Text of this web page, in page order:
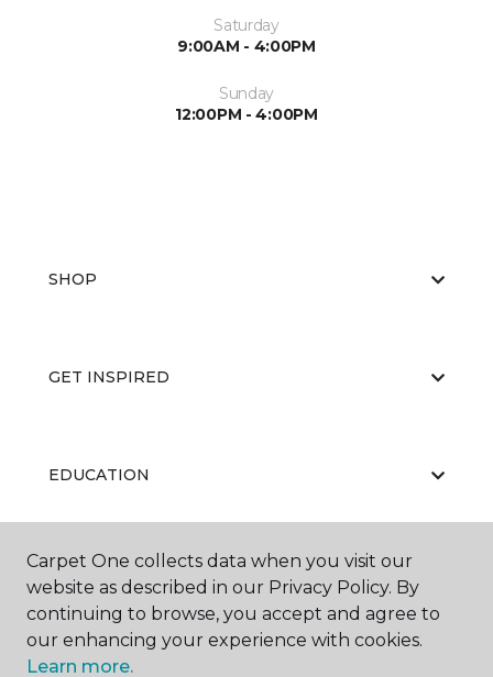
Saturday
9:00AM - 4:00PM
Sunday
12:00PM - 4:00PM
SHOP
GET INSPIRED
EDUCATION
ABOUT US
Carpet One collects data when you visit our
website as described in our Privacy Policy. By
continuing to browse, you accept and agree to
our enhancing your experience with cookies.
Learn more.